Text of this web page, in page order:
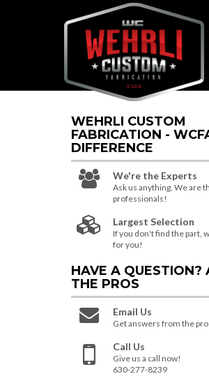
WEHRLI CUSTOM
FABRICATION -
DIFFERENCE
We're the Experts
Ask us anything. We are
professionals!
Largest Selection
If you don't find the part,
for you!
HAVE A QUESTION?
THE PROS
Email Us
Get answers from the
Call Us
Give us a call now!
630-277-8239